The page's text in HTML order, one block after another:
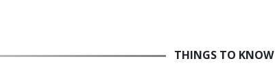
THINGS TO KNOW